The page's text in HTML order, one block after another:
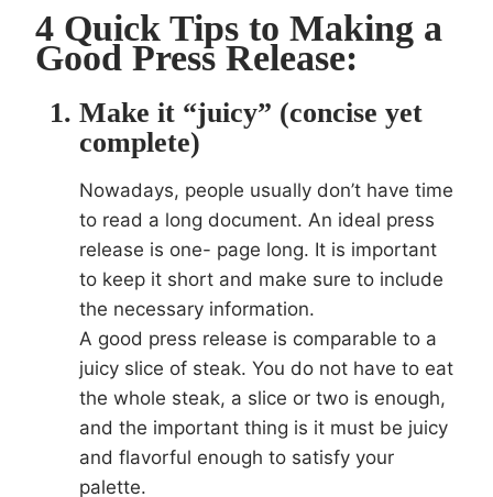
4 Quick Tips to Making a
Good Press Release:
Make it “juicy” (concise yet
complete)
Nowadays, people usually don’t have time
to read a long document. An ideal press
release is one- page long. It is important
to keep it short and make sure to include
the necessary information.
A good press release is comparable to a
juicy slice of steak. You do not have to eat
the whole steak, a slice or two is enough,
and the important thing is it must be juicy
and flavorful enough to satisfy your
palette.